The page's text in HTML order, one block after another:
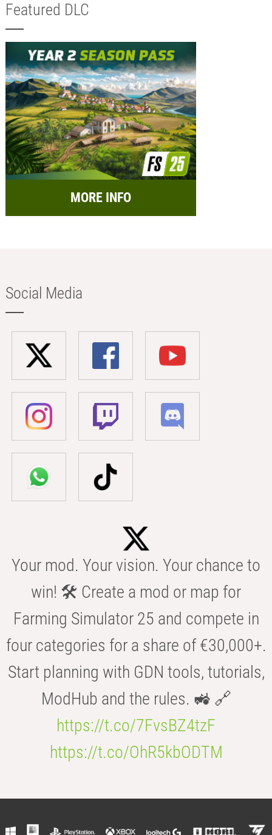
Featured DLC
MORE INFO
Social Media
Your mod. Your vision. Your chance to
win! 🛠️ Create a mod or map for
Farming Simulator 25 and compete in
four categories for a share of €30,000+.
Start planning with GDN tools, tutorials,
ModHub and the rules. 🚜 🔗
https://t.co/7FvsBZ4tzF
https://t.co/OhR5kbODTM